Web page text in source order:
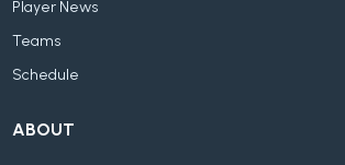
Player News
Teams
Schedule
ABOUT